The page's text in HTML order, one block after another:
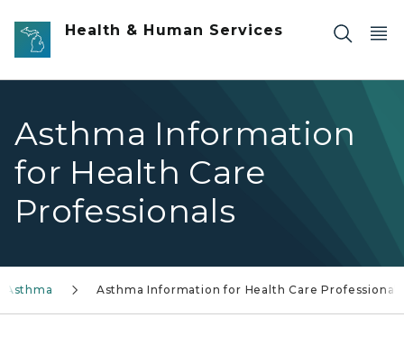
Skip to main content
Health & Human Services
Asthma Information
for Health Care
Professionals
Asthma Asthma Information for Health Care Professionals